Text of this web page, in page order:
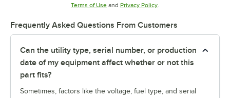
Terms of UseOpens in new tab
and Privacy PolicyOpens in new tab
Frequently Asked Questions From Customers
Can the utility type, serial number, or production
date of my equipment affect whether or not this
part fits?
Sometimes, factors like the voltage, fuel type, and serial